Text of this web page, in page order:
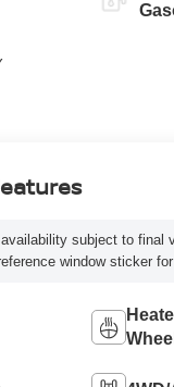
subject to final
window sticker
Wheel